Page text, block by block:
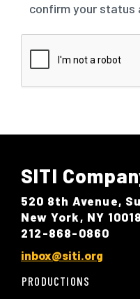
confirm your status
SITI
520 8th Avenue,
New York, NY 10018
212-868-0860
inbox@siti.org
PRODUCTIONS